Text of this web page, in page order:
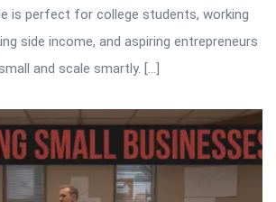
is perfect for college students, working
side income, and aspiring entrepreneurs
and scale smartly. […]